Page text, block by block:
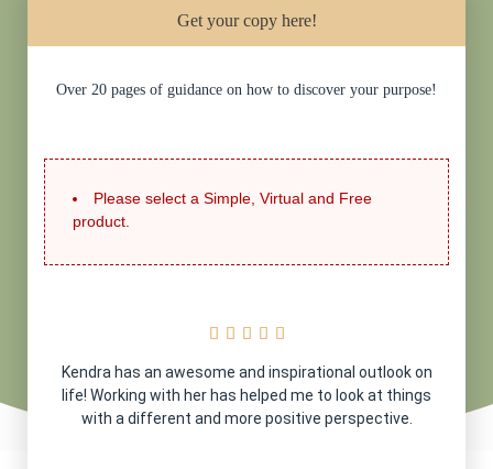
Get your copy here!
Over 20 pages of guidance on how to discover your purpose!
Please select a Simple, Virtual and Free
product.
    
Kendra has an awesome and inspirational outlook on
life! Working with her has helped me to look at things
with a different and more positive perspective.